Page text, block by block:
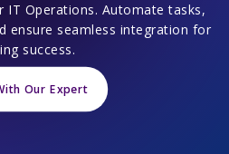
IT Operations. Automate tasks,
ensure seamless integration for
success.
Our Expert